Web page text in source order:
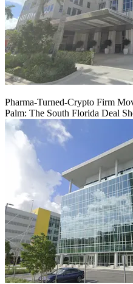
Pharma-Turned-Crypto Firm
Palm: The South Florida Deal